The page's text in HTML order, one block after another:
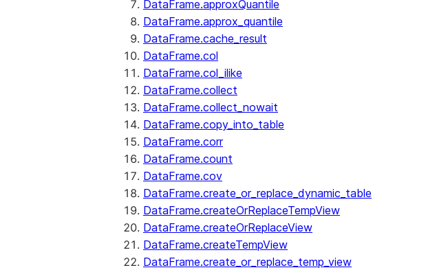
DataFrame.approxQuantile
DataFrame.approx_quantile
DataFrame.cache_result
DataFrame.col
DataFrame.col_ilike
DataFrame.collect
DataFrame.collect_nowait
DataFrame.copy_into_table
DataFrame.corr
DataFrame.count
DataFrame.cov
DataFrame.create_or_replace_dynamic_table
DataFrame.createOrReplaceTempView
DataFrame.createOrReplaceView
DataFrame.createTempView
DataFrame.create_or_replace_temp_view